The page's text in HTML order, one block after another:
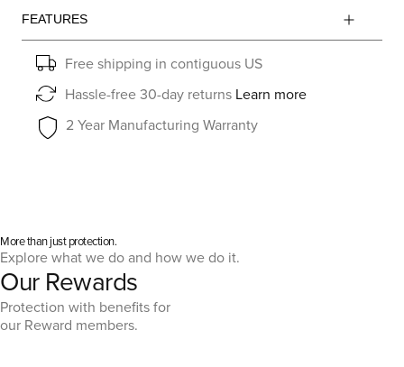
FEATURES
Free shipping in contiguous US
Hassle-free 30-day returns Learn more
2 Year Manufacturing Warranty
More than just protection.
Explore what we do and how we do it.
Our Rewards
Protection with benefits for
our Reward members.